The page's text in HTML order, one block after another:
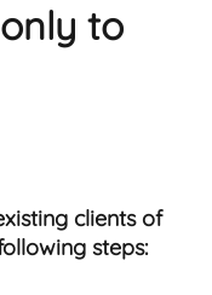
to
clients of
steps: